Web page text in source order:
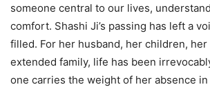
someone central to our lives,
comfort. Shashi Ji’s passing has left a
filled. For her husband, her children,
extended family, life has been
one carries the weight of her absence